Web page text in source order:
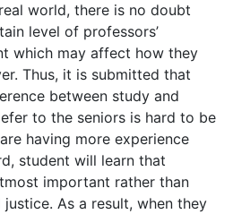
world, there is no doubt
level of professors’
which may affect how they
Thus, it is submitted that
between study and
to the seniors is hard to be
having more experience
student will learn that
important rather than
As a result, when they